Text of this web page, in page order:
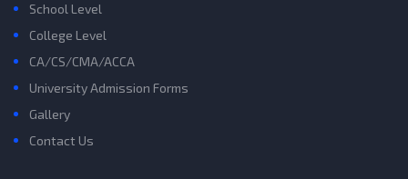
School Level
College Level
CA/CS/CMA/ACCA
University Admission Forms
Gallery
Contact Us